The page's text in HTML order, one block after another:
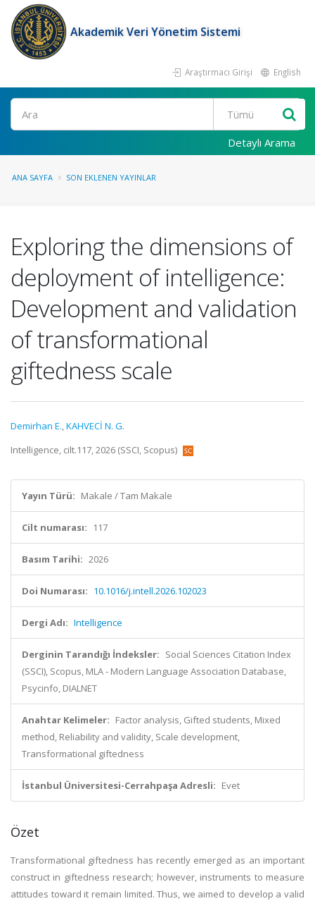
Akademik Veri Yönetim Sistemi
Araştırmacı Girişi English
Ara
Detaylı Arama
ANA SAYFA SON EKLENEN YAYINLAR
Exploring the dimensions of
deployment of intelligence:
Development and validation
of transformational
giftedness scale
Demirhan E.,KAHVECİ N. G.
Intelligence, cilt.117, 2026 (SSCI, Scopus)
Yayın Türü: Makale / Tam Makale
Cilt numarası: 117
Basım Tarihi: 2026
Doi Numarası: 10.1016/j.intell.2026.102023
Dergi Adı: Intelligence
Derginin Tarandığı İndeksler: Social Sciences Citation Index
(SSCI), Scopus, MLA - Modern Language Association Database,
Psycinfo, DIALNET
Anahtar Kelimeler: Factor analysis, Gifted students, Mixed
method, Reliability and validity, Scale development,
Transformational giftedness
İstanbul Üniversitesi-Cerrahpaşa Adresli: Evet
Özet
Transformational giftedness has recently emerged as an important
construct in giftedness research; however, instruments to measure
attitudes toward it remain limited. Thus, we aimed to develop a valid